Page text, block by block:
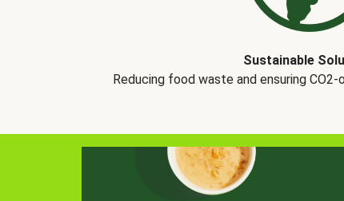
Sustainable
Reducing food waste and ensuring